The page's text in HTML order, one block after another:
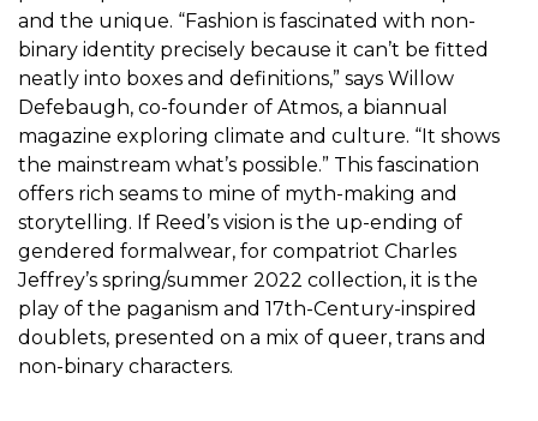
and the unique. “Fashion is fascinated with non-
binary identity precisely because it can’t be fitted
neatly into boxes and definitions,” says Willow
Defebaugh, co-founder of Atmos, a biannual
magazine exploring climate and culture. “It shows
the mainstream what’s possible.” This fascination
offers rich seams to mine of myth-making and
storytelling. If Reed’s vision is the up-ending of
gendered formalwear, for compatriot Charles
Jeffrey’s spring/summer 2022 collection, it is the
play of the paganism and 17th-Century-inspired
doublets, presented on a mix of queer, trans and
non-binary characters.